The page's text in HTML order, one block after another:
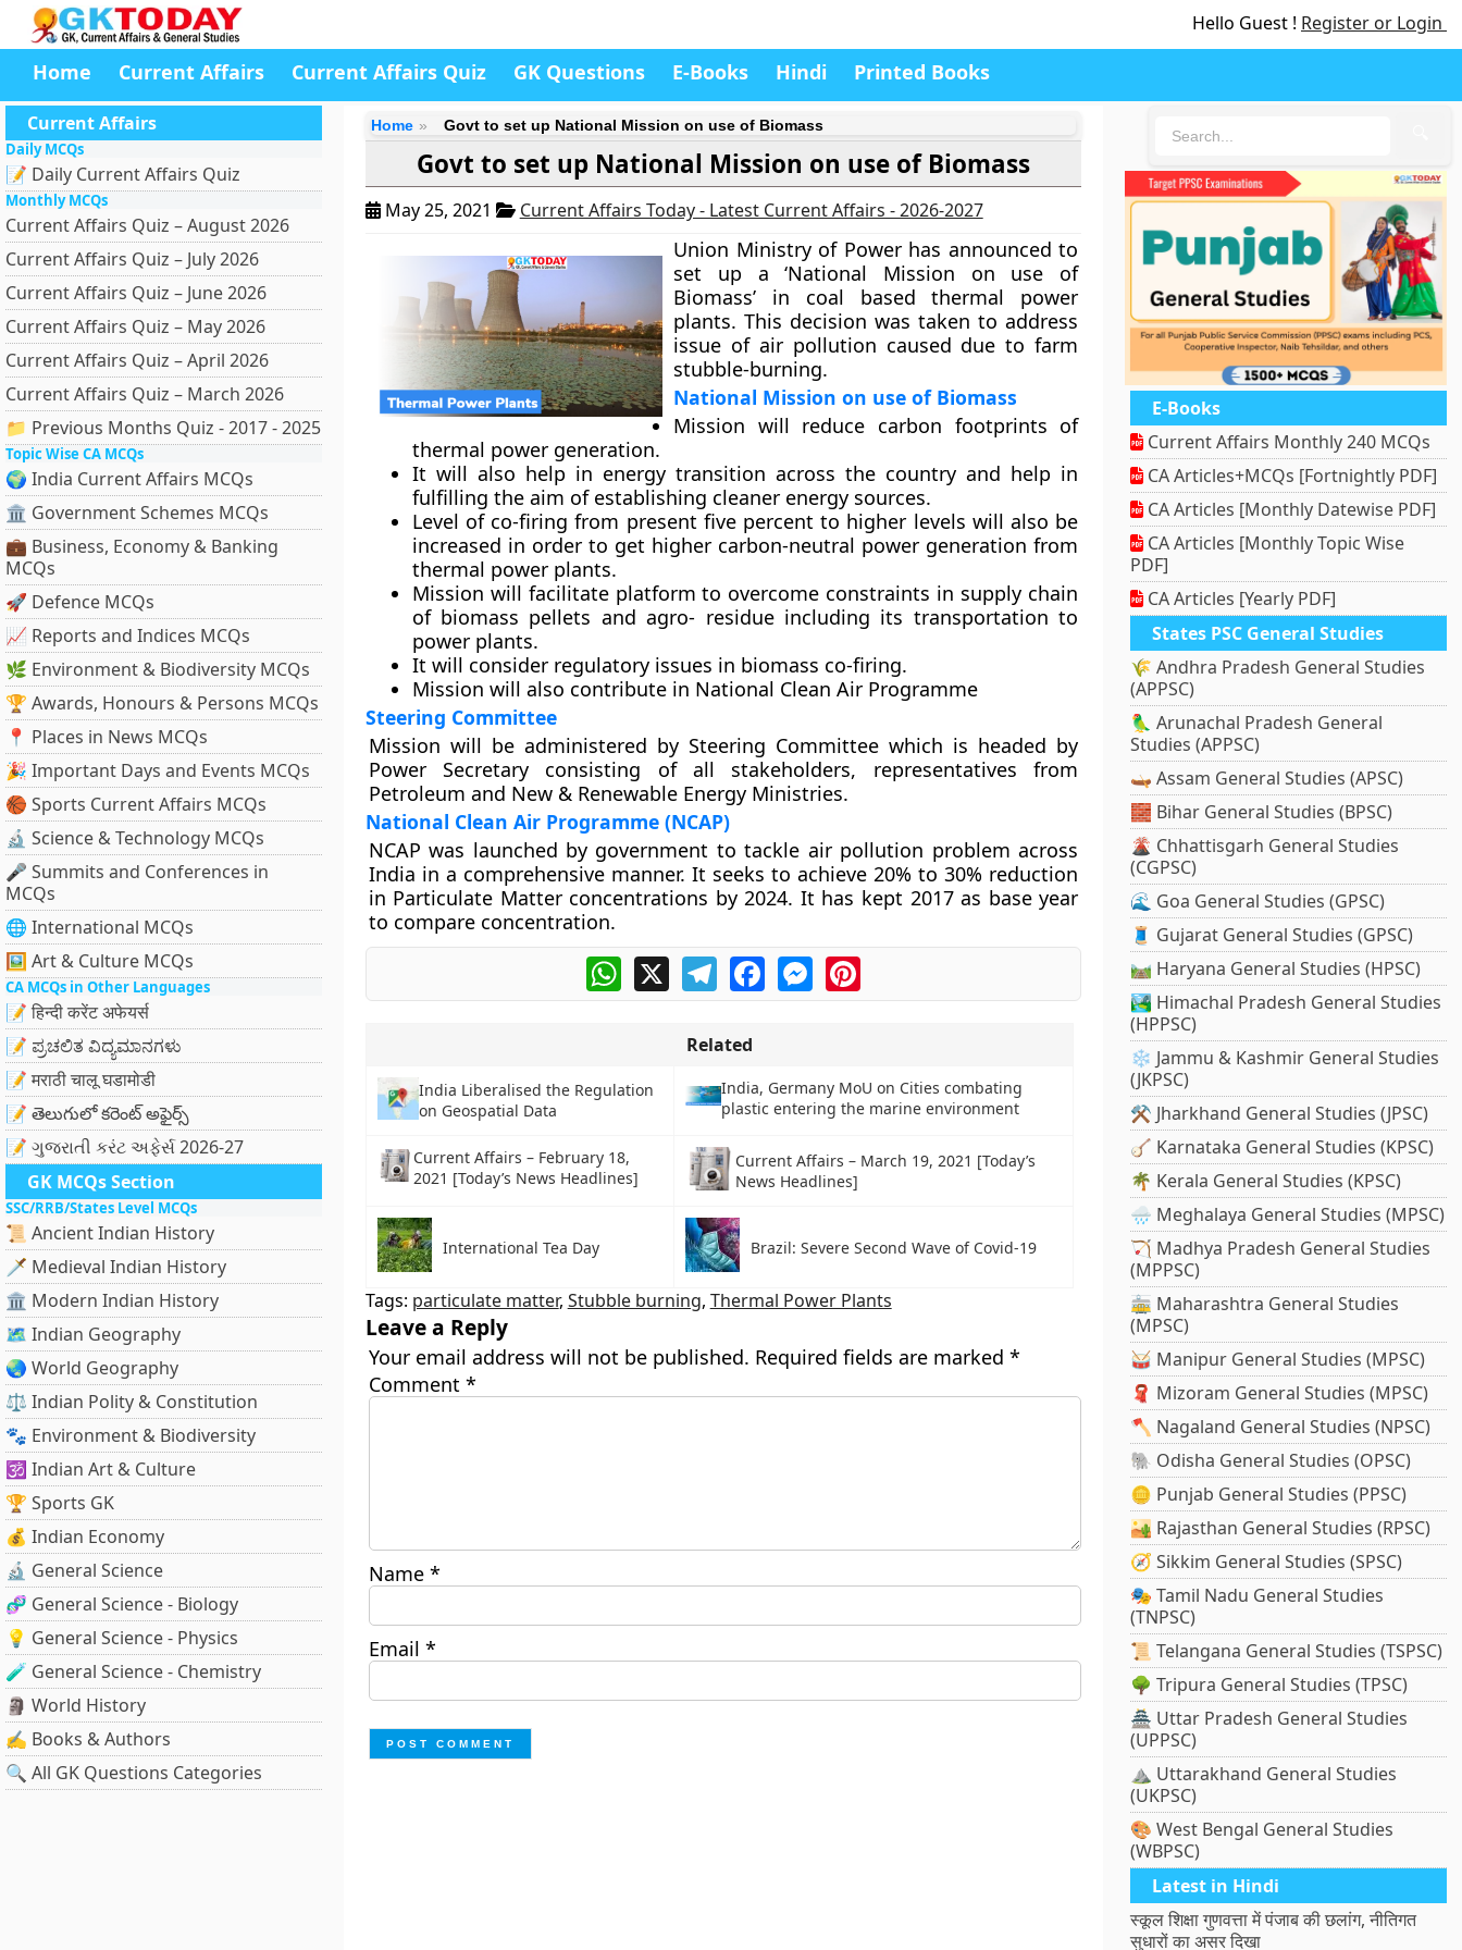
Hello Guest ! Register or Login
Home Current Affairs Current Affairs Quiz GK Questions E-Books Hindi Printed Books
Current Affairs
Daily MCQs
📝 Daily Current Affairs Quiz
Monthly MCQs
Current Affairs Quiz – August 2026
Current Affairs Quiz – July 2026
Current Affairs Quiz – June 2026
Current Affairs Quiz – May 2026
Current Affairs Quiz – April 2026
Current Affairs Quiz – March 2026
📁 Previous Months Quiz - 2017 - 2025
Topic Wise CA MCQs
🌍 India Current Affairs MCQs
🏛 Government Schemes MCQs
💼 Business, Economy & Banking
MCQs
🚀 Defence MCQs
📈 Reports and Indices MCQs
🌿 Environment & Biodiversity MCQs
🏆 Awards, Honours & Persons MCQs
📍 Places in News MCQs
🎉 Important Days and Events MCQs
🏀 Sports Current Affairs MCQs
🔬 Science & Technology MCQs
🎤 Summits and Conferences in
MCQs
🌐 International MCQs
🖼 Art & Culture MCQs
CA MCQs in Other Languages
📝 हिन्दी करेंट अफेयर्स
📝 ಪ್ರಚಲಿತ ವಿದ್ಯಮಾನಗಳು
📝 मराठी चालू घडामोडी
📝 తెలుగులో కరెంట్ అఫైర్స్
📝 ગુજરાતી કરંટ અફેર્સ 2026-27
GK MCQs Section
SSC/RRB/States Level MCQs
📜 Ancient Indian History
🗡️ Medieval Indian History
🏛️ Modern Indian History
🗺️ Indian Geography
🌏 World Geography
⚖️ Indian Polity & Constitution
🐾 Environment & Biodiversity
🕉️ Indian Art & Culture
🏆 Sports GK
💰 Indian Economy
🔬 General Science
🧬 General Science - Biology
💡 General Science - Physics
🧪 General Science - Chemistry
🗿 World History
✍️ Books & Authors
🔍 All GK Questions Categories
Home Govt to set up National Mission on use of Biomass
Govt to set up National Mission on use of Biomass
May 25, 2021 Current Affairs Today - Latest Current Affairs - 2026-2027
Union Ministry of Power has announced to
set up a ‘National Mission on use of
Biomass’ in coal based thermal power
plants. This decision was taken to address
issue of air pollution caused due to farm
stubble-burning.
National Mission on use of Biomass
Mission will reduce carbon footprints of
thermal power generation.
It will also help in energy transition across the country and help in
fulfilling the aim of establishing cleaner energy sources.
Level of co-firing from present five percent to higher levels will also be
increased in order to get higher carbon-neutral power generation from
thermal power plants.
Mission will facilitate platform to overcome constraints in supply chain
of biomass pellets and agro- residue including its transportation to
power plants.
It will consider regulatory issues in biomass co-firing.
Mission will also contribute in National Clean Air Programme
Steering Committee
Mission will be administered by Steering Committee which is headed by
Power Secretary consisting of all stakeholders, representatives from
Petroleum and New & Renewable Energy Ministries.
National Clean Air Programme (NCAP)
NCAP was launched by government to tackle air pollution problem across
India in a comprehensive manner. It seeks to achieve 20% to 30% reduction
in Particulate Matter concentrations by 2024. It has kept 2017 as base year
to compare concentration.
WhatsApp
X TelegramFacebookMessengerPinterest
Related
India Liberalised the Regulation
on Geospatial Data
India, Germany MoU on Cities combating
plastic entering the marine environment
Current Affairs – February 18,
2021 [Today’s News Headlines]
Current Affairs – March 19, 2021 [Today’s
News Headlines]
International Tea Day Brazil: Severe Second Wave of Covid-19
Tags: particulate matter, Stubble burning, Thermal Power Plants
Leave a Reply
Your email address will not be published. Required fields are marked *
Comment *
Name *
Email *
E-Books
Current Affairs Monthly 240 MCQs
CA Articles+MCQs [Fortnightly PDF]
CA Articles [Monthly Datewise PDF]
CA Articles [Monthly Topic Wise
PDF]
CA Articles [Yearly PDF]
States PSC General Studies
🌾 Andhra Pradesh General Studies
(APPSC)
🦜 Arunachal Pradesh General
Studies (APPSC)
🛶 Assam General Studies (APSC)
🧱 Bihar General Studies (BPSC)
🌋 Chhattisgarh General Studies
(CGPSC)
🌊 Goa General Studies (GPSC)
🧵 Gujarat General Studies (GPSC)
🛤️ Haryana General Studies (HPSC)
🏞️ Himachal Pradesh General Studies
(HPPSC)
❄️ Jammu & Kashmir General Studies
(JKPSC)
⚒️ Jharkhand General Studies (JPSC)
🪕 Karnataka General Studies (KPSC)
🌴 Kerala General Studies (KPSC)
🌧️ Meghalaya General Studies (MPSC)
🏹 Madhya Pradesh General Studies
(MPPSC)
🚋 Maharashtra General Studies
(MPSC)
🥁 Manipur General Studies (MPSC)
🧣 Mizoram General Studies (MPSC)
🪓 Nagaland General Studies (NPSC)
🐘 Odisha General Studies (OPSC)
🪙 Punjab General Studies (PPSC)
🏜️ Rajasthan General Studies (RPSC)
🧭 Sikkim General Studies (SPSC)
🎭 Tamil Nadu General Studies
(TNPSC)
📜 Telangana General Studies (TSPSC)
🌳 Tripura General Studies (TPSC)
🏯 Uttar Pradesh General Studies
(UPPSC)
⛰️ Uttarakhand General Studies
(UKPSC)
🎨 West Bengal General Studies
(WBPSC)
Latest in Hindi
स्कूल शिक्षा गुणवत्ता में पंजाब की छलांग, नीतिगत
सुधारों का असर दिखा